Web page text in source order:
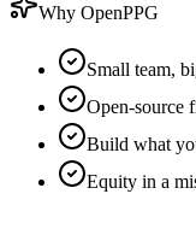
Why OpenPPG
Small team,
Open-source
Build what
Equity in a